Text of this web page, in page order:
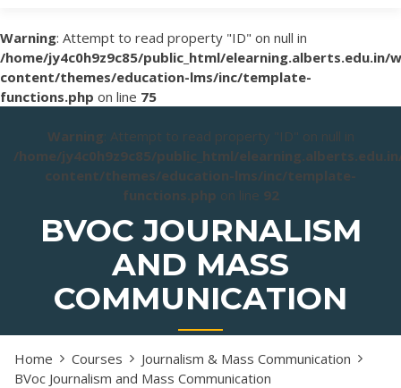
Warning: Attempt to read property "ID" on null in
/home/jy4c0h9z9c85/public_html/elearning.alberts.edu.in/
content/themes/education-lms/inc/template-
functions.php on line 75
Warning: Attempt to read property "ID" on null in
/home/jy4c0h9z9c85/public_html/
content/themes/education-lms/inc/template-
functions.php on line 92
BVOC JOURNALISM
AND MASS
COMMUNICATION
Home Courses
Journalism & Mass Communication
BVoc Journalism and Mass Communication